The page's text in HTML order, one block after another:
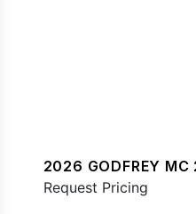
2026 GODFREY MC
Request Pricing